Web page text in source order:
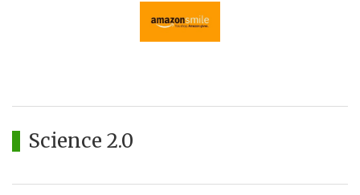
Science 2.0